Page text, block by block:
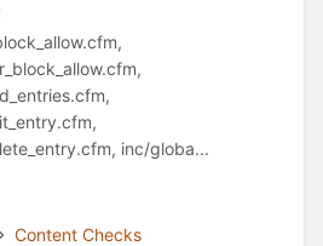
inc/globa...
Content Checks